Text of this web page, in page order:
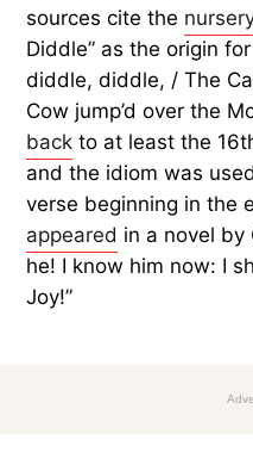
sources cite the
Diddle” as the origin
diddle, diddle, / The
Cow jump’d over the
back to at least the
and the idiom was
verse beginning in the
appeared in a novel by
he! I know him now: I
Joy!”